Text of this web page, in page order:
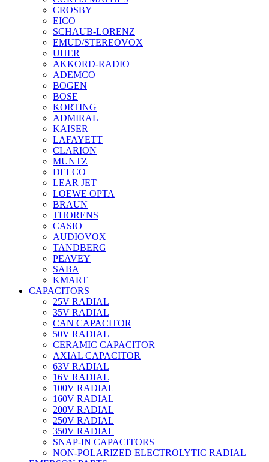
CROSBY
EICO
SCHAUB-LORENZ
EMUD/STEREOVOX
UHER
AKKORD-RADIO
ADEMCO
BOGEN
BOSE
KORTING
ADMIRAL
KAISER
LAFAYETT
CLARION
MUNTZ
DELCO
LEAR JET
LOEWE OPTA
BRAUN
THORENS
CASIO
AUDIOVOX
TANDBERG
PEAVEY
SABA
KMART
CAPACITORS
25V RADIAL
35V RADIAL
CAN CAPACITOR
50V RADIAL
CERAMIC CAPACITOR
AXIAL CAPACITOR
63V RADIAL
16V RADIAL
100V RADIAL
160V RADIAL
200V RADIAL
250V RADIAL
350V RADIAL
SNAP-IN CAPACITORS
NON-POLARIZED ELECTROLYTIC RADIAL